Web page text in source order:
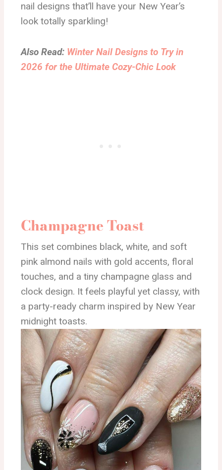
nail designs that’ll have your New Year’s
look totally sparkling!
Also Read: Winter Nail Designs to Try in
2026 for the Ultimate Cozy-Chic Look
Champagne Toast
This set combines black, white, and soft
pink almond nails with gold accents, floral
touches, and a tiny champagne glass and
clock design. It feels playful yet classy, with
a party-ready charm inspired by New Year
midnight toasts.